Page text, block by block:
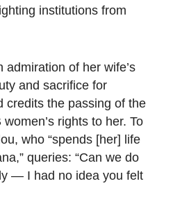
institutions from
admiration of her wife’s
and sacrifice for
credits the passing of the
rights to her. To
who “spends [her] life
queries: “Can we do
— I had no idea you felt